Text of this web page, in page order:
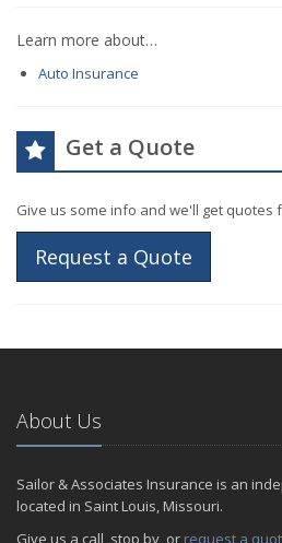
Learn more about…
Auto Insurance
Get a Quote
Give us some info and we'll get quotes
Request a Quote
About Us
Sailor & Associates Insurance is an
located in Saint Louis, Missouri.
Give us a call, stop by, or request a